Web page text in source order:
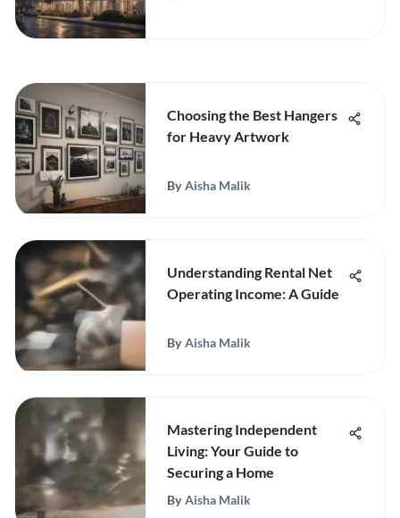
Choosing the Best Hangers
for Heavy Artwork
By Aisha Malik
Understanding Rental Net
Operating Income: A Guide
By Aisha Malik
Mastering Independent
Living: Your Guide to
Securing a Home
By Aisha Malik